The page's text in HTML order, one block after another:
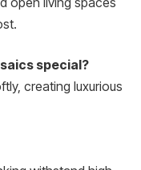
special?
creating luxurious